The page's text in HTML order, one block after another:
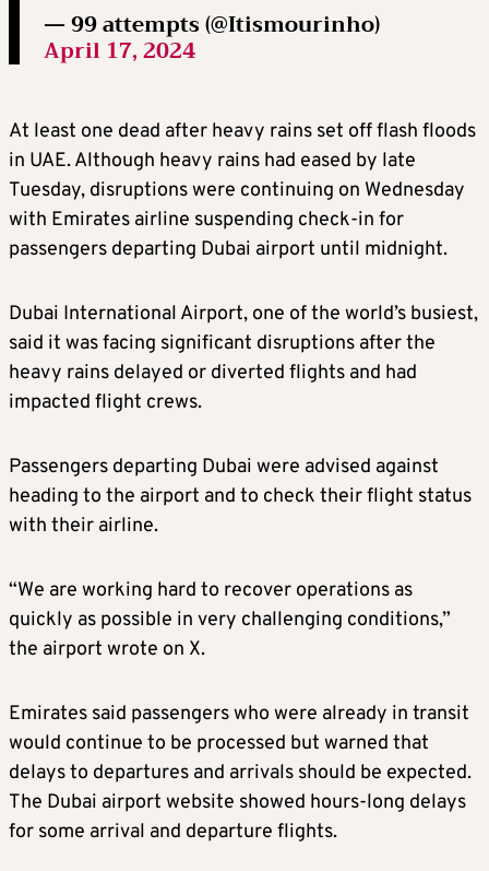
— 99 attempts (@Itismourinho)
April 17, 2024
At least one dead after heavy rains set off flash floods
in UAE. Although heavy rains had eased by late
Tuesday, disruptions were continuing on Wednesday
with Emirates airline suspending check-in for
passengers departing Dubai airport until midnight.
Dubai International Airport, one of the world’s busiest,
said it was facing significant disruptions after the
heavy rains delayed or diverted flights and had
impacted flight crews.
Passengers departing Dubai were advised against
heading to the airport and to check their flight status
with their airline.
“We are working hard to recover operations as
quickly as possible in very challenging conditions,”
the airport wrote on X.
Emirates said passengers who were already in transit
would continue to be processed but warned that
delays to departures and arrivals should be expected.
The Dubai airport website showed hours-long delays
for some arrival and departure flights.